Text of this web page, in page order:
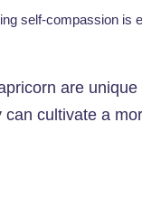
self-compassion is
are
cultivate a